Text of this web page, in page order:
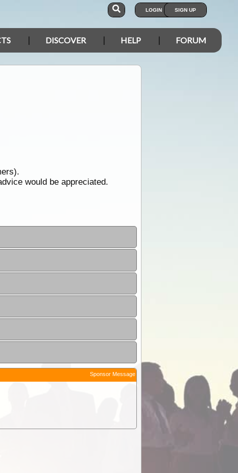
LOGIN SIGN UP
DISCOVER HELP FORUM
would be appreciated.
Sponsor Message